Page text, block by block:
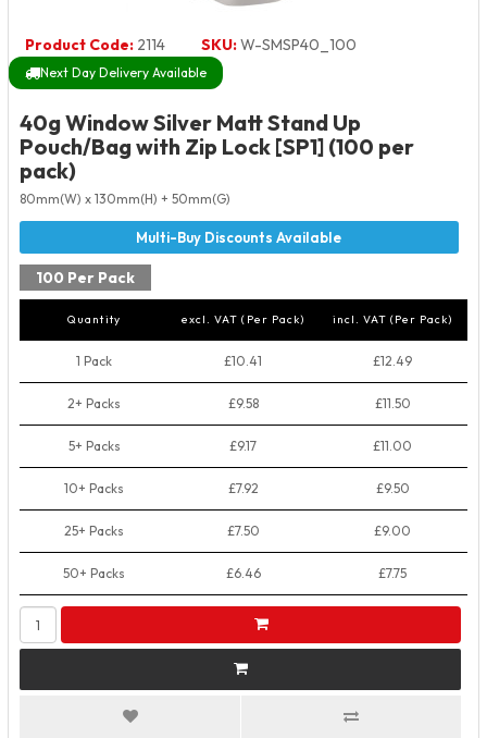
Product Code: 2114 SKU:W-SMSP40_100
Next Day Delivery Available
40g Window Silver Matt Stand Up
Pouch/Bag with Zip Lock [SP1] (100 per
pack)
80mm(W) x 130mm(H) + 50mm(G)
100 Per Pack
Quantity excl. VAT (Per Pack) incl. VAT (Per Pack)
1 Pack £10.41 £12.49
2+ Packs £9.58 £11.50
5+ Packs £9.17 £11.00
10+ Packs £7.92 £9.50
25+ Packs £7.50 £9.00
50+ Packs £6.46 £7.75